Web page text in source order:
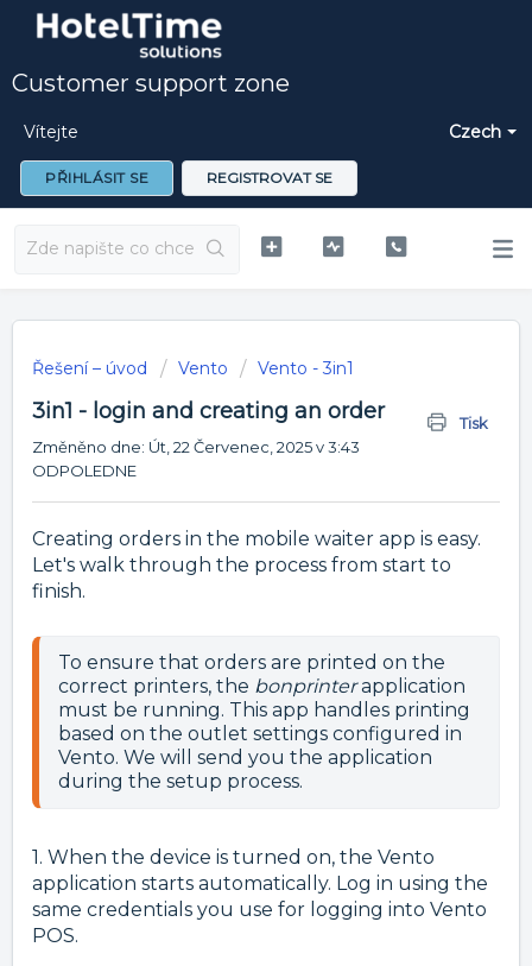
Customer support zone
Czech
Vítejte
PŘIHLÁSIT SE REGISTROVAT SE
Řešení – úvod Vento Vento - 3in1
3in1 - login and creating an order
Tisk
Změněno dne: Út, 22 Červenec, 2025 v 3:43
ODPOLEDNE
Creating orders in the mobile waiter app is easy.
Let's walk through the process from start to
finish.
To ensure that orders are printed on the
correct printers, the bonprinter application
must be running. This app handles printing
based on the outlet settings configured in
Vento. We will send you the application
1. When the device is turned on, the Vento
application starts automatically. Log in using the
same credentials you use for logging into Vento
POS.